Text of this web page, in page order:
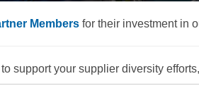
Members for their investment in
support your supplier diversity